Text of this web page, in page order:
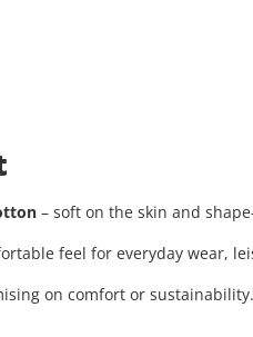
– soft on the skin and
feel for everyday wear,
on comfort or sustainability.